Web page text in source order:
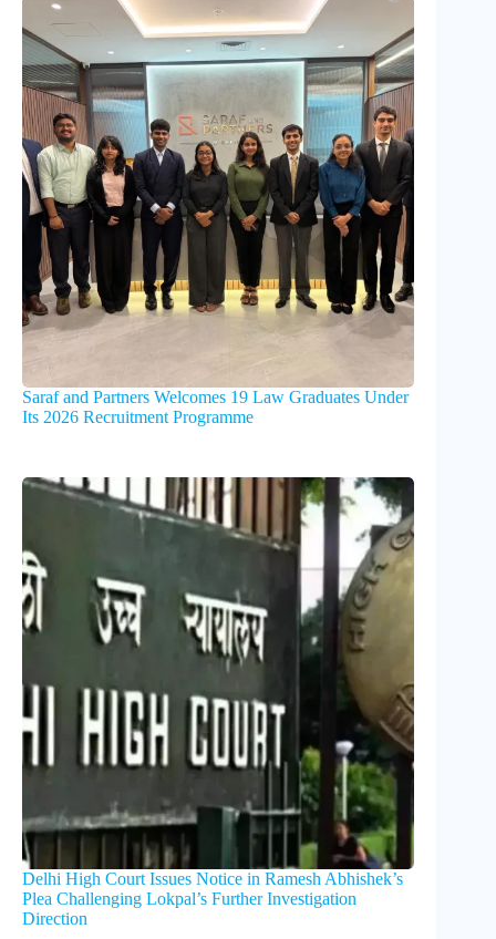
Saraf and Partners Welcomes 19 Law Graduates Under
Its 2026 Recruitment Programme
Delhi High Court Issues Notice in Ramesh Abhishek’s
Plea Challenging Lokpal’s Further Investigation
Direction